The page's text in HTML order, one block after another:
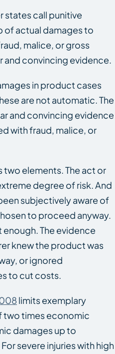
states call punitive
of actual damages to
malice, or gross
and convincing evidence.
in product cases
are not automatic. The
and convincing evidence
with fraud, malice, or
elements. The act or
degree of risk. And
subjectively aware of
to proceed anyway.
The evidence
knew the product was
or ignored
to cut costs.
limits exemplary
two times economic
damages up to
severe injuries with high